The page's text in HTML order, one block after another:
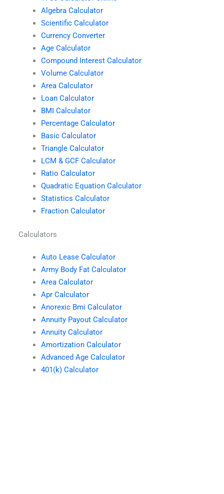
Algebra Calculator
Scientific Calculator
Currency Converter
Age Calculator
Compound Interest Calculator
Volume Calculator
Area Calculator
Loan Calculator
BMI Calculator
Percentage Calculator
Basic Calculator
Triangle Calculator
LCM & GCF Calculator
Ratio Calculator
Quadratic Equation Calculator
Statistics Calculator
Fraction Calculator
Calculators
Auto Lease Calculator
Army Body Fat Calculator
Area Calculator
Apr Calculator
Anorexic Bmi Calculator
Annuity Payout Calculator
Annuity Calculator
Amortization Calculator
Advanced Age Calculator
401(k) Calculator